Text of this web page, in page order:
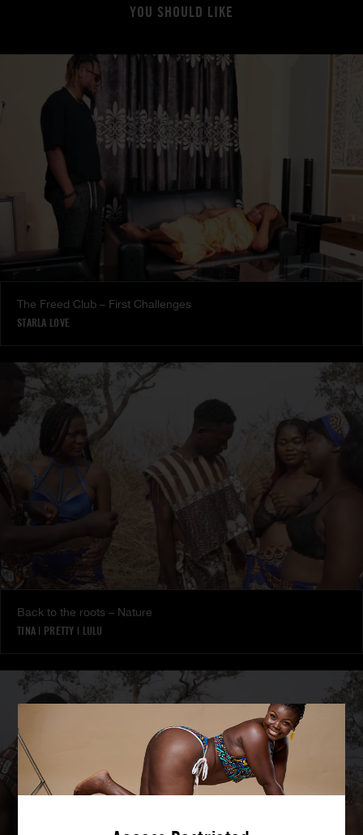
YOU SHOULD LIKE
The Freed Club – First Challenges
STARLA LOVE
Back to the roots – Nature
TINA | PRETTY | LULU